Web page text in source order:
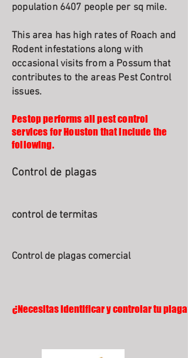
population 6407 people per sq mile.
This area has high rates of Roach and
Rodent infestations along with
occasional visits from a Possum that
contributes to the areas Pest Control
issues.
Pestop performs all pest control
services for Houston that include the
following.
Control de plagas
control de termitas
Control de plagas comercial
¿Necesitas identificar y controlar tu plaga?